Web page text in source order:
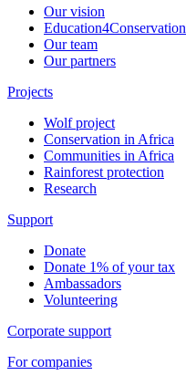
Our vision
Education4Conservation
Our team
Our partners
Projects
Wolf project
Conservation in Africa
Communities in Africa
Rainforest protection
Research
Support
Donate
Donate 1% of your tax
Ambassadors
Volunteering
Corporate support
For companies